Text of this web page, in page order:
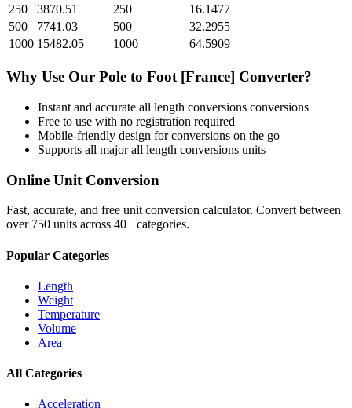
250
3870.51 250
16.1477
500
7741.03 500
32.2955
1000 15482.05 1000 64.5909
Why Use Our Pole to Foot [France] Converter?
Instant and accurate all length conversions conversions
Free to use with no registration required
Mobile-friendly design for conversions on the go
Supports all majorall length conversions units
Online Unit Conversion
Fast, accurate, and free unit conversion calculator. Convert between
over 750 units across 40+ categories.
Popular Categories
Length
Weight
Temperature
Volume
Area
All Categories
Acceleration